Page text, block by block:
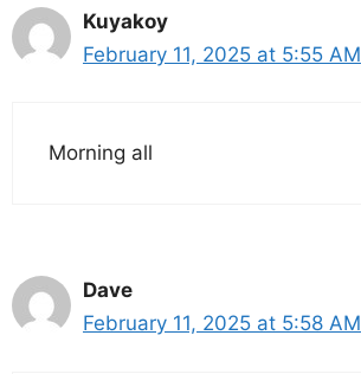
Kuyakoy
February 11, 2025 at 5:55 AM
Morning all
Dave
February 11, 2025 at 5:58 AM